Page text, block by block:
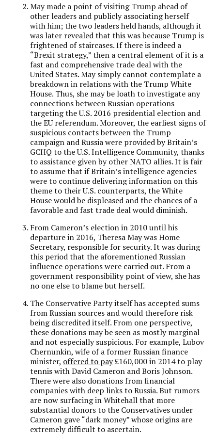
May made a point of visiting Trump ahead of
other leaders and publicly associating herself
with him; the two leaders held hands, although it
was later revealed that this was because Trump is
frightened of staircases. If there is indeed a
“Brexit strategy,” then a central element of it is a
fast and comprehensive trade deal with the
United States. May simply cannot contemplate a
breakdown in relations with the Trump White
House. Thus, she may be loath to investigate any
connections between Russian operations
targeting the U.S. 2016 presidential election and
the EU referendum. Moreover, the earliest signs of
suspicious contacts between the Trump
campaign and Russia were provided by Britain’s
GCHQ to the U.S. Intelligence Community, thanks
to assistance given by other NATO allies. It is fair
to assume that if Britain’s intelligence agencies
were to continue delivering information on this
theme to their U.S. counterparts, the White
House would be displeased and the chances of a
favorable and fast trade deal would diminish.
From Cameron’s election in 2010 until his
departure in 2016, Theresa May was Home
Secretary, responsible for security. It was during
this period that the aforementioned Russian
influence operations were carried out. From a
government responsibility point of view, she has
no one else to blame but herself.
The Conservative Party itself has accepted sums
from Russian sources and would therefore risk
being discredited itself. From one perspective,
these donations may be seen as mostly marginal
and not especially suspicious. For example, Lubov
Chernunkin, wife of a former Russian finance
minister, offered to pay£160,000 in 2014 to play
tennis with David Cameron and Boris Johnson.
There were also donations from financial
companies with deep links to Russia. But rumors
are now surfacing in Whitehall that more
substantial donors to the Conservatives under
Cameron gave “dark money” whose origins are
extremely difficult to ascertain.